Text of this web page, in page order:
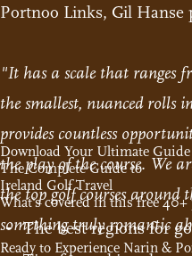
Portnoo Links, Gil Hanse
"It has a scale that ranges
the smallest, nuanced rolls
provides countless
the play of the course. We
the top golf courses around
something truly romantic
Ready to Experience Narin &
Download Your Ultimate
The Complete Guide to
Ireland Golf Travel
What's covered in this free 40+
The best regions for